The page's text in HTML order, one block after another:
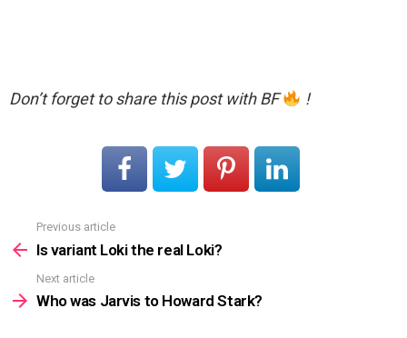
Don’t forget to share this post with BF !
more
Previous article
Is variant Loki the real Loki?
Next article
Who was Jarvis to Howard Stark?